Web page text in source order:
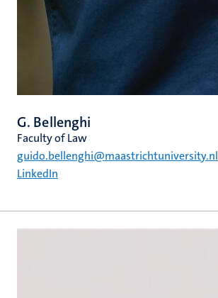
G. Bellenghi
Faculty of Law
guido.bellenghi@maastrichtuniversity.nl
LinkedIn